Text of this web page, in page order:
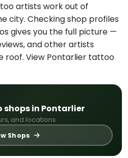
artists work out of
city. Checking shop profiles
gives you the full picture —
and other artists
roof. View Pontarlier tattoo
shops in Pontarlier
and locations
Shops